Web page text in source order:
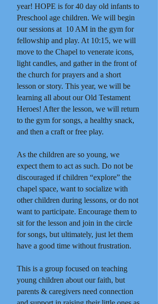
year! HOPE is for 40 day old infants to
Preschool age children. We will begin
our sessions at 10 AM in the gym for
fellowship and play. At 10:15, we will
move to the Chapel to venerate icons,
light candles, and gather in the front of
the church for prayers and a short
lesson or story. This year, we will be
learning all about our Old Testament
Heroes! After the lesson, we will return
to the gym for songs, a healthy snack,
and then a craft or free play.
As the children are so young, we
expect them to act as such. Do not be
discouraged if children “explore” the
chapel space, want to socialize with
other children during lessons, or do not
want to participate. Encourage them to
sit for the lesson and join in the circle
for songs, but ultimately, just let them
have a good time without frustration.
This is a group focused on teaching
young children about our faith, but
parents & caregivers need connection